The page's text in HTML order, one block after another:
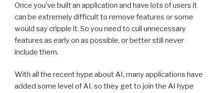
Once you’ve built an application and have lots of users it
can be extremely difficult to remove features or some
would say cripple it. So you need to cull unnecessary
features as early on as possible, or better still never
include them.
With all the recent hype about AI, many applications have
added some level of AI, so they get to join the AI hype